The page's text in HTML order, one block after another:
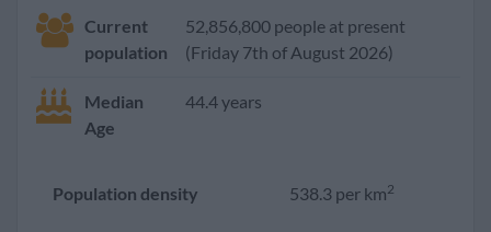
Current
population
52,856,800 people at present
(Friday 7th of August 2026)
Median
Age
44.4 years
Population density 538.3 per km2